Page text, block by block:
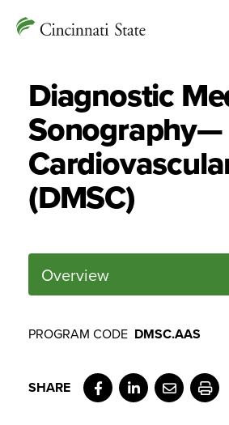
Diagnostic
Sonography—
(DMSC)
Overview
PROGRAM CODE DMSC.AAS
Facebook
LinkedIn
EmailPrint